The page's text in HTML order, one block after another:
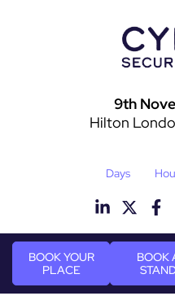
9th
Hilton
Days
BOOK YOUR
PLACE
BOOK